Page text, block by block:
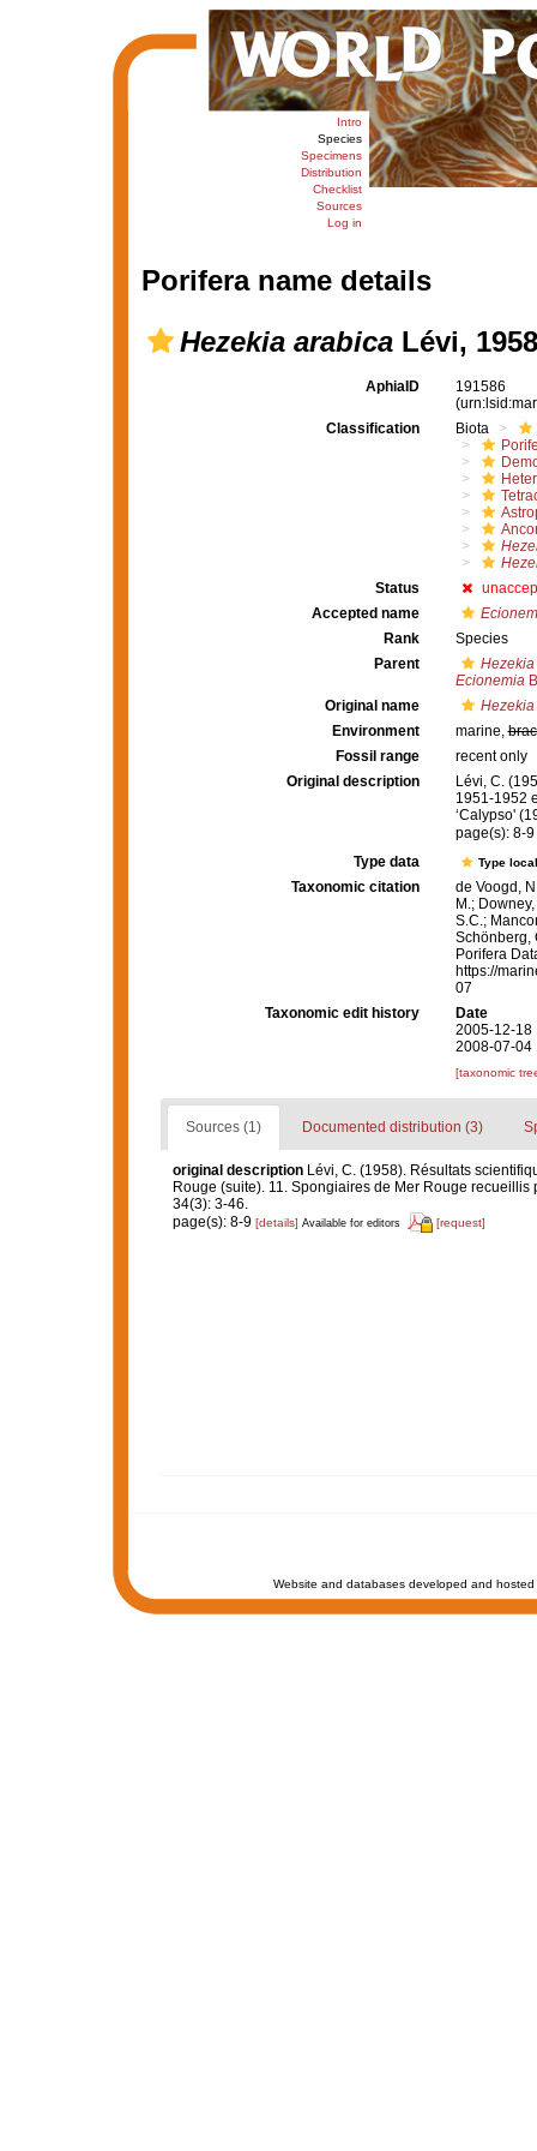
Intro
Species
Specimens
Distribution
Checklist
Sources
Log in
Porifera name details
Hezekia arabicaLévi, 1958
AphiaID
191586
Classification
Biota
Status
Accepted name
Rank
Species
Parent
Hezekia
Ecionemia
Original name
Environment
marine,
Fossil range
recent only
Original description
Lévi, C.
1951-1952
‘Calypso'
page(s): 8-9
Type data
Type
Taxonomic citation
de Voogd,
M.;
S.C.;
Schönberg,
Porifera
https://
07
Taxonomic edit history
Date
2005-12-18
2008-07-04
[taxonomic
Sources (1) Documented distribution (3)
original description Lévi, C. (1958). Résultats
Rouge (suite). 11. Spongiaires de Mer Rouge recueillis
34(3): 3-46.
page(s): 8-9 [details] Available for editors [request]
Website and databases developed and